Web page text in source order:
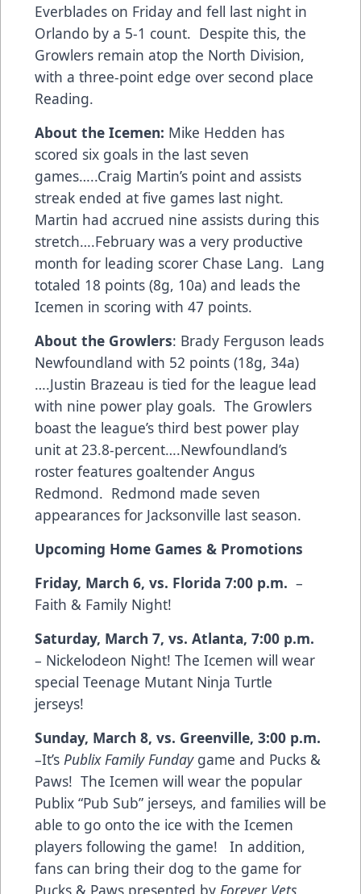
Everblades on Friday and fell last night in
Orlando by a 5-1 count. Despite this, the
Growlers remain atop the North Division,
with a three-point edge over second place
Reading.
About the Icemen: Mike Hedden has
scored six goals in the last seven
games…..Craig Martin’s point and assists
streak ended at five games last night.
Martin had accrued nine assists during this
stretch….February was a very productive
month for leading scorer Chase Lang. Lang
totaled 18 points (8g, 10a) and leads the
Icemen in scoring with 47 points.
About the Growlers: Brady Ferguson leads
Newfoundland with 52 points (18g, 34a)
….Justin Brazeau is tied for the league lead
with nine power play goals. The Growlers
boast the league’s third best power play
unit at 23.8-percent….Newfoundland’s
roster features goaltender Angus
Redmond. Redmond made seven
appearances for Jacksonville last season.
Upcoming Home Games & Promotions
Friday, March 6, vs. Florida 7:00 p.m. –
Faith & Family Night!
Saturday, March 7, vs. Atlanta, 7:00 p.m.
– Nickelodeon Night! The Icemen will wear
special Teenage Mutant Ninja Turtle
jerseys!
Sunday, March 8, vs. Greenville, 3:00 p.m.
–It’s Publix Family Fundaygame and Pucks &
Paws! The Icemen will wear the popular
Publix “Pub Sub” jerseys, and families will be
able to go onto the ice with the Icemen
players following the game! In addition,
fans can bring their dog to the game for
Pucks & Paws presented by Forever Vets